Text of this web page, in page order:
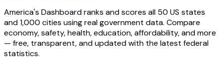
America's Dashboard ranks and scores all 50 US states
and 1,000 cities using real government data. Compare
economy, safety, health, education, affordability, and more
— free, transparent, and updated with the latest federal
statistics.